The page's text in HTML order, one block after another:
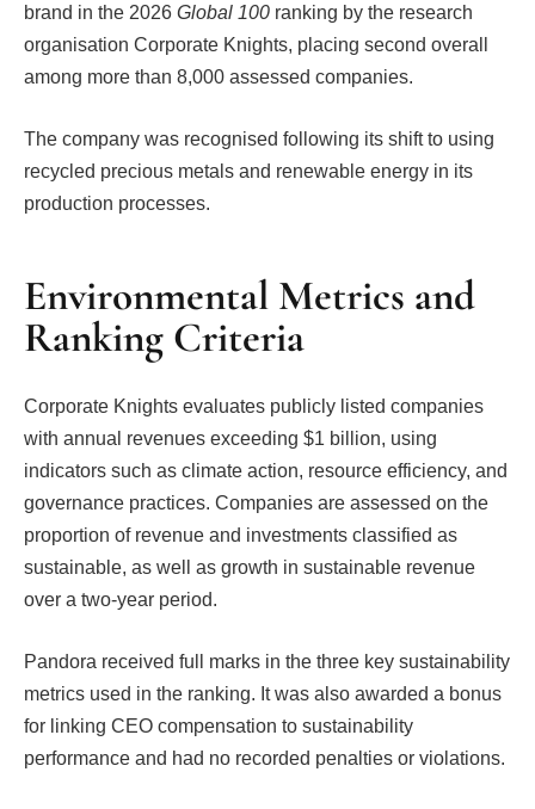
brand in the 2026 Global 100 ranking by the research
organisation Corporate Knights, placing second overall
among more than 8,000 assessed companies.
The company was recognised following its shift to using
recycled precious metals and renewable energy in its
production processes.
Environmental Metrics and
Ranking Criteria
Corporate Knights evaluates publicly listed companies
with annual revenues exceeding $1 billion, using
indicators such as climate action, resource efficiency, and
governance practices. Companies are assessed on the
proportion of revenue and investments classified as
sustainable, as well as growth in sustainable revenue
over a two-year period.
Pandora received full marks in the three key sustainability
metrics used in the ranking. It was also awarded a bonus
for linking CEO compensation to sustainability
performance and had no recorded penalties or violations.